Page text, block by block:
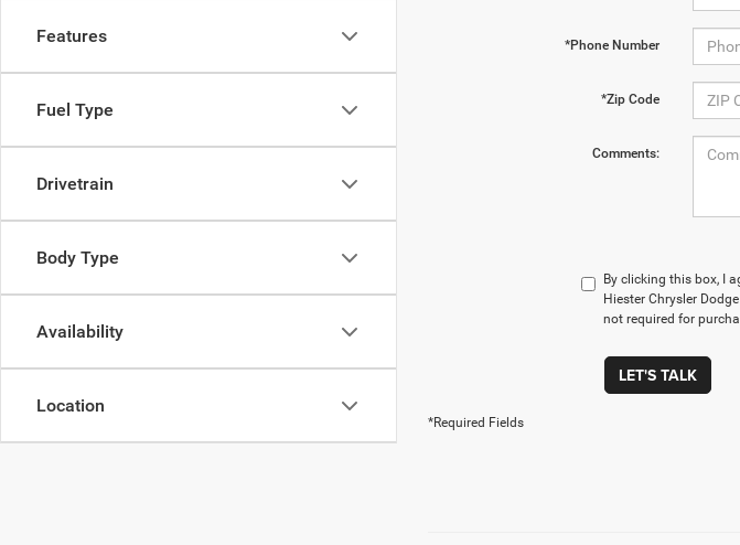
Features
Fuel Type
Drivetrain
Body Type
Availability
Location
*Phone Number
*Zip Code
Comments:
By clicking this box, I
Hiester Chrysler
not required for
LET'S TALK
*Required Fields